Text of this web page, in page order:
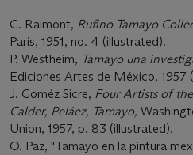
C. Raimont, Rufino Tamayo
Paris, 1951, no. 4 (illustrated).
P. Westheim, Tamayo una i
Ediciones Artes de México, 1957
J. Goméz Sicre, Four Artists of
Calder, Peláez, Tamayo,
Union, 1957, p. 83 (illustrated).
O. Paz, "Tamayo en la pintura